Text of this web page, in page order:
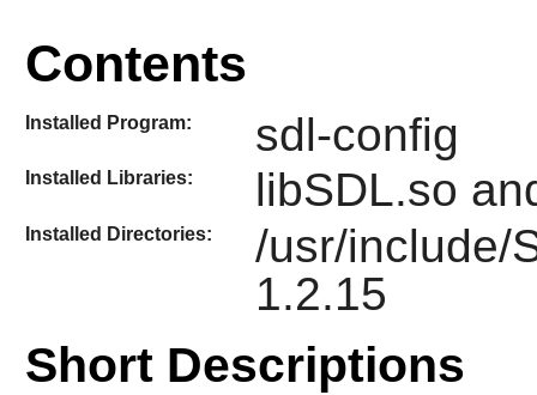
Contents
Installed Program: sdl-config
Installed Libraries: libSDL.so
Installed Directories:
/usr/include/
1.2.15
Short Descriptions